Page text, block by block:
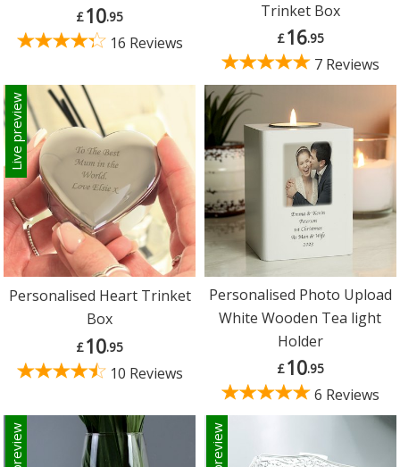
£10.95
16 Reviews
Trinket Box
£16.95
7 Reviews
Live preview
Personalised Heart Trinket
Box
£10.95
10 Reviews
Personalised Photo Upload
White Wooden Tea light
Holder
£10.95
6 Reviews